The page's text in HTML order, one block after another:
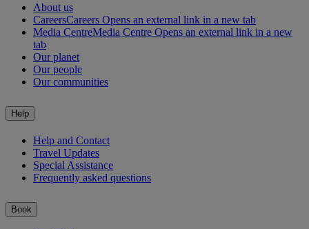
About us
CareersCareers Opens an external link in a new tab
Media CentreMedia Centre Opens an external link in a new
tab
Our planet
Our people
Our communities
Help
Help and Contact
Travel Updates
Special Assistance
Frequently asked questions
Book